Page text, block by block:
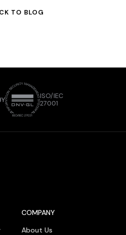
TO BLOG
ISO/IEC
27001
COMPANY
About Us